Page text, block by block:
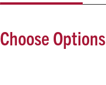
Choose Options